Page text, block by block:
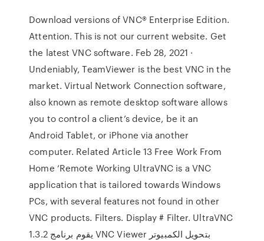
Download versions of VNC® Enterprise Edition.
Attention. This is not our current website. Get
the latest VNC software. Feb 28, 2021 ·
Undeniably, TeamViewer is the best VNC in the
market. Virtual Network Connection software,
also known as remote desktop software allows
you to control a client’s device, be it an
Android Tablet, or iPhone via another
computer. Related Article 13 Free Work From
Home ‘Remote Working UltraVNC is a VNC
application that is tailored towards Windows
PCs, with several features not found in other
VNC products. Filters. Display # Filter. UltraVNC
1.3.2 يقوم برنامج VNC Viewer بتحويل الكمبيوتر